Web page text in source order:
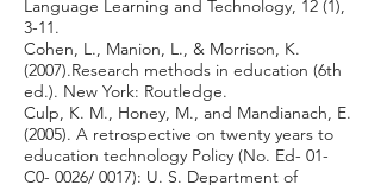
Language Learning and Technology, 12 (1),
3-11.
Cohen, L., Manion, L., & Morrison, K.
(2007).Research methods in education (6th
ed.). New York: Routledge.
Culp, K. M., Honey, M., and Mandianach, E.
(2005). A retrospective on twenty years to
education technology Policy (No. Ed- 01-
C0- 0026/ 0017): U. S. Department of